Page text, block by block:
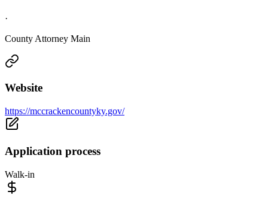
·
County Attorney Main
Website
https://mccrackencountyky.gov/
Application process
Walk-in